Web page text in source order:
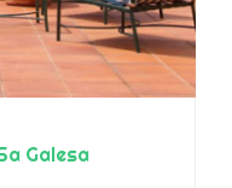
Galesa